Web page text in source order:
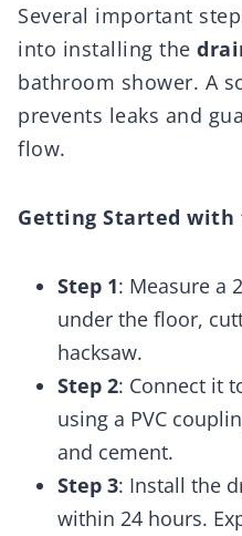
Several important
into installing the
bathroom shower. A
prevents leaks and
flow.
Getting Started with
Step 1: Measure a
under the floor,
hacksaw.
Step 2: Connect it
using a PVC
and cement.
Step 3: Install the
within 24 hours.